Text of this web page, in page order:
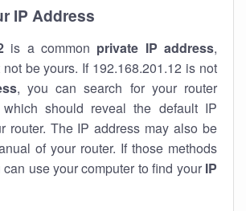
IP Address
is a common private IP address,
be yours. If 192.168.201.12 is not
, you can search for your router
should reveal the default IP
router. The IP address may also be
of your router. If those methods
use your computer to find your IP